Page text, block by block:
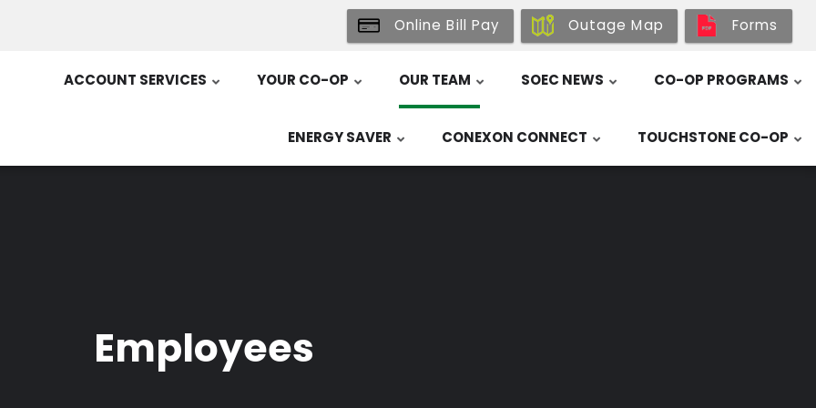
Online Bill Pay Outage Map Forms
ACCOUNT SERVICES YOUR CO-OP OUR TEAM SOEC NEWS CO-OP PROGRAMS
ENERGY SAVER CONEXON CONNECT TOUCHSTONE CO-OP
Employees